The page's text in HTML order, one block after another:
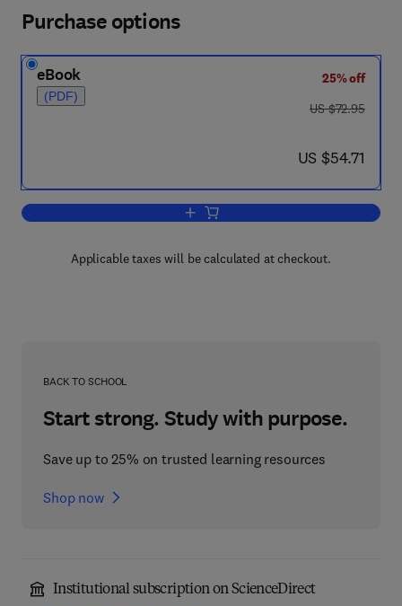
Purchase options
eBook
(PDF)
25% off
was US $72.95
US $72.95
now US $54.71
US $54.71
Add to cart, Waves in Layered Media
Applicable taxes will be calculated at checkout.
BACK TO SCHOOL
Start strong. Study with purpose.
Save up to 25% on trusted learning resources
Shop now
Institutional subscription on ScienceDirect